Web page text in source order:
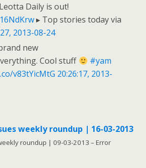
Daily is out!
▸ Top stories today via
2013-08-24
new
Cool stuff
#yam
v83tYicMtG 20:26:17, 2013-
weekly roundup | 16-03-2013
roundup | 09-03-2013 – Error